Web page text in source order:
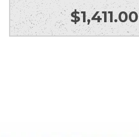
$1,411.00